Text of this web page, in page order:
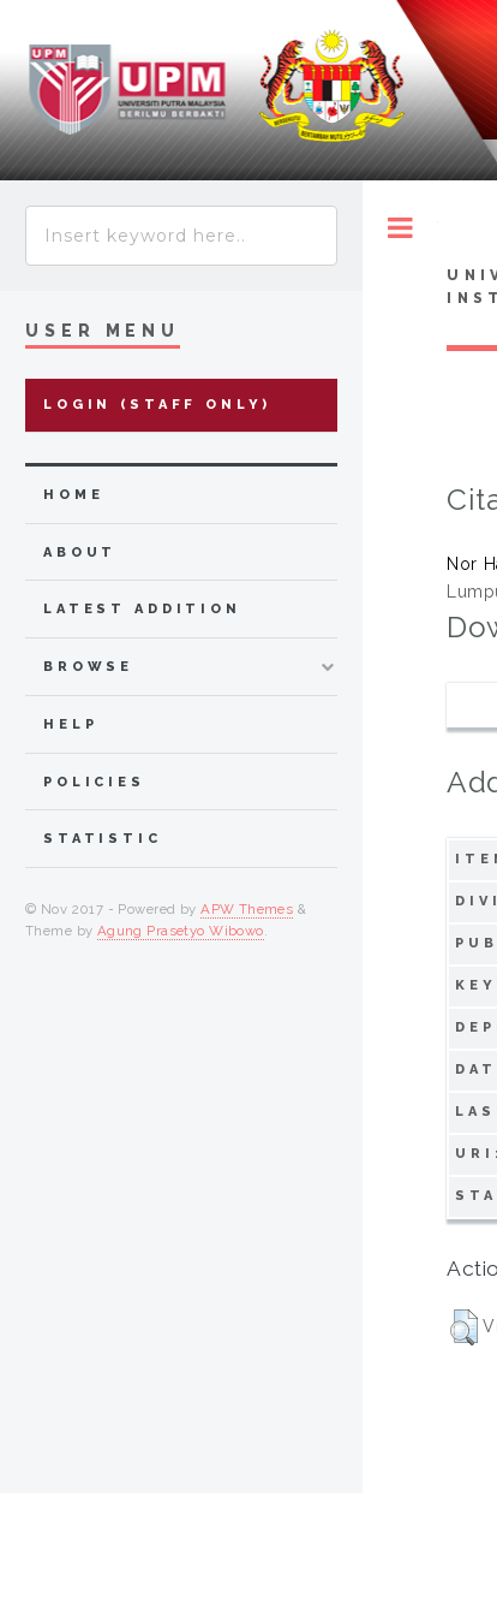
Nor
URI:
USER MENU
LOGIN (STAFF ONLY)
HOME
ABOUT
LATEST ADDITION
BROWSE
HELP
POLICIES
STATISTIC
© Nov 2017 - Powered byAPW Themes &
Theme by Agung Prasetyo Wibowo.